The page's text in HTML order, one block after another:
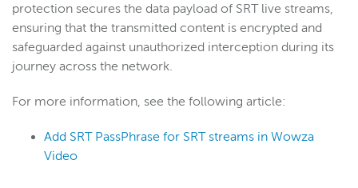
protection secures the data payload of SRT live streams,
ensuring that the transmitted content is encrypted and
safeguarded against unauthorized interception during its
journey across the network.
For more information, see the following article:
Add SRT PassPhrase for SRT streams in Wowza
Video